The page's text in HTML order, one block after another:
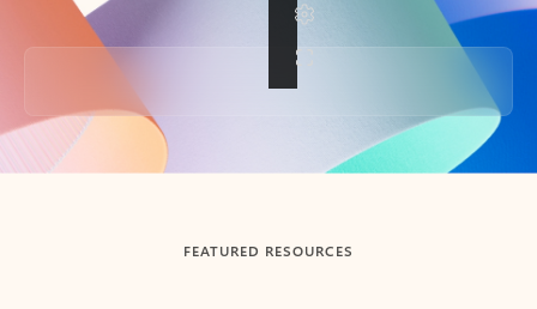
Back to tabs
FEATURED RESOURCES